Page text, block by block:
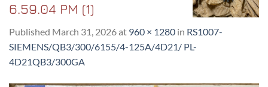
6.59.04 PM (1)
Published March 31, 2026at 960 × 1280 in RS1007-
SIEMENS/QB3/300/6155/4-125A/4D21/ PL-
4D21QB3/300GA